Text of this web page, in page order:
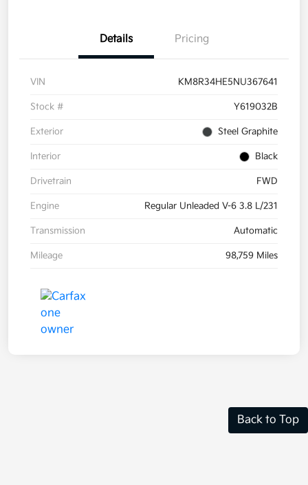
Details Pricing
VIN KM8R34HE5NU367641
Stock # Y619032B
Exterior Steel Graphite
Interior Black
Drivetrain FWD
Engine Regular Unleaded V-6 3.8 L/231
Transmission Automatic
Mileage 98,759 Miles
Back to Top